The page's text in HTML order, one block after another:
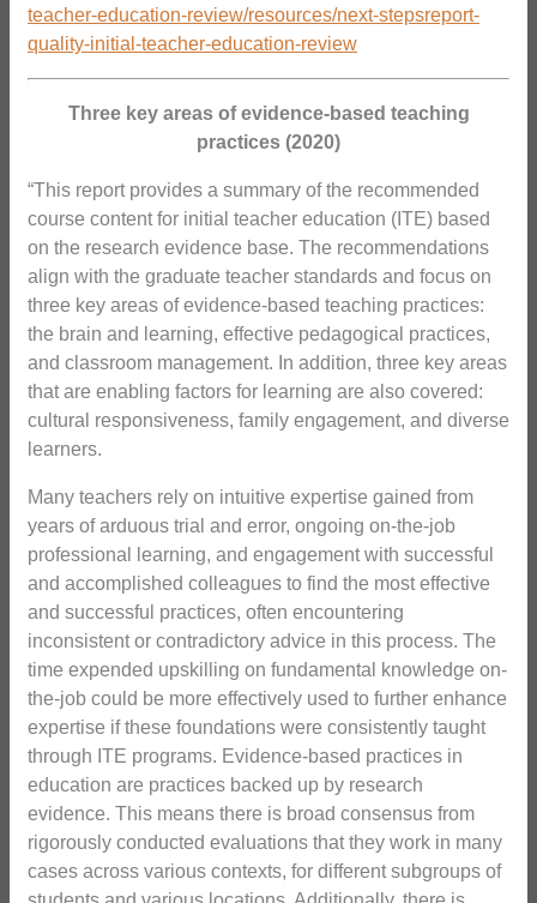
teacher-education-review/resources/next-stepsreport-
quality-initial-teacher-education-review
Three key areas of evidence-based teaching
practices (2020)
“This report provides a summary of the recommended
course content for initial teacher education (ITE) based
on the research evidence base. The recommendations
align with the graduate teacher standards and focus on
three key areas of evidence-based teaching practices:
the brain and learning, effective pedagogical practices,
and classroom management. In addition, three key areas
that are enabling factors for learning are also covered:
cultural responsiveness, family engagement, and diverse
learners.
Many teachers rely on intuitive expertise gained from
years of arduous trial and error, ongoing on-the-job
professional learning, and engagement with successful
and accomplished colleagues to find the most effective
and successful practices, often encountering
inconsistent or contradictory advice in this process. The
time expended upskilling on fundamental knowledge on-
the-job could be more effectively used to further enhance
expertise if these foundations were consistently taught
through ITE programs. Evidence-based practices in
education are practices backed up by research
evidence. This means there is broad consensus from
rigorously conducted evaluations that they work in many
cases across various contexts, for different subgroups of